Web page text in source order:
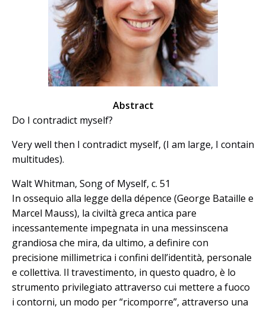
Abstract
Do I contradict myself?
Very well then I contradict myself, (I am large, I contain
multitudes).
Walt Whitman, Song of Myself, c. 51
In ossequio alla legge della dépence (George Bataille e
Marcel Mauss), la civiltà greca antica pare
incessantemente impegnata in una messinscena
grandiosa che mira, da ultimo, a definire con
precisione millimetrica i confini dell’identità, personale
e collettiva. Il travestimento, in questo quadro, è lo
strumento privilegiato attraverso cui mettere a fuoco
i contorni, un modo per “ricomporre”, attraverso una